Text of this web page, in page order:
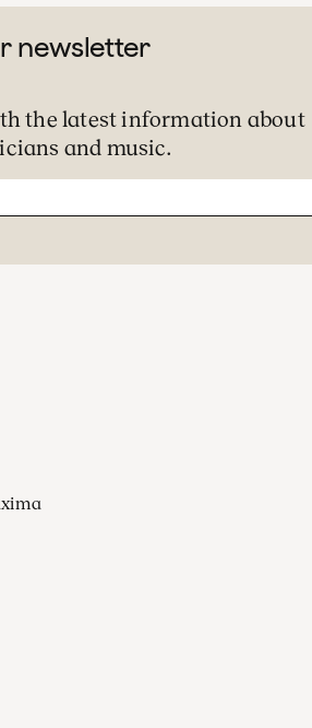
newsletter
the latest information about
and music.